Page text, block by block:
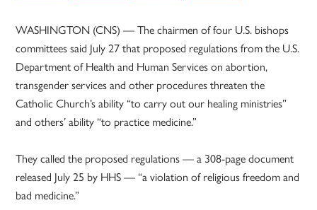
WASHINGTON (CNS) — The chairmen of four U.S. bishops
committees said July 27 that proposed regulations from the U.S.
Department of Health and Human Services on abortion,
transgender services and other procedures threaten the
Catholic Church’s ability “to carry out our healing ministries”
and others’ ability “to practice medicine.”
They called the proposed regulations — a 308-page document
released July 25 by HHS — “a violation of religious freedom and
bad medicine.”